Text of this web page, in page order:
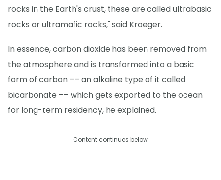
rocks in the Earth's crust, these are called ultrabasic
rocks or ultramafic rocks," said Kroeger.
In essence, carbon dioxide has been removed from
the atmosphere and is transformed into a basic
form of carbon –– an alkaline type of it called
bicarbonate –– which gets exported to the ocean
for long-term residency, he explained.
Content continues below